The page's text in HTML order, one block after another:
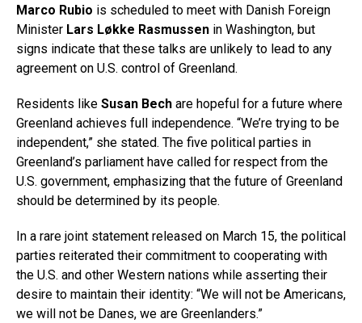
Marco Rubio is scheduled to meet with Danish Foreign
Minister Lars Løkke Rasmussen in Washington, but
signs indicate that these talks are unlikely to lead to any
agreement on U.S. control of Greenland.
Residents like Susan Bech are hopeful for a future where
Greenland achieves full independence. “We’re trying to be
independent,” she stated. The five political parties in
Greenland’s parliament have called for respect from the
U.S. government, emphasizing that the future of Greenland
should be determined by its people.
In a rare joint statement released on March 15, the political
parties reiterated their commitment to cooperating with
the U.S. and other Western nations while asserting their
desire to maintain their identity: “We will not be Americans,
we will not be Danes, we are Greenlanders.”